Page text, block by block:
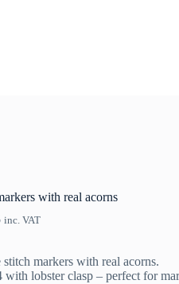
with real acorns
inc. VAT
markers with real acorns.
with lobster clasp – perfect for